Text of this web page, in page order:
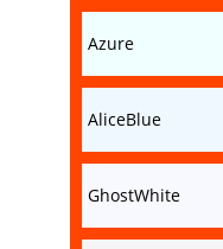
Azure
AliceBlue
GhostWhite